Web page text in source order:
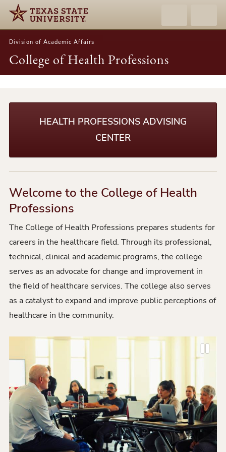
Division of Academic Affairs
College of Health Professions
HEALTH PROFESSIONS ADVISING
CENTER
Welcome to the College of Health
Professions
The College of Health Professions prepares students for
careers in the healthcare field. Through its professional,
technical, clinical and academic programs, the college
serves as an advocate for change and improvement in
the field of healthcare services. The college also serves
as a catalyst to expand and improve public perceptions of
healthcare in the community.
P
r
e
v
e
x
a
u
s